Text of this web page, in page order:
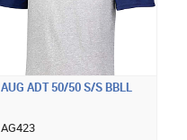
AUG ADT 50/50 S/S BBLL
AG423